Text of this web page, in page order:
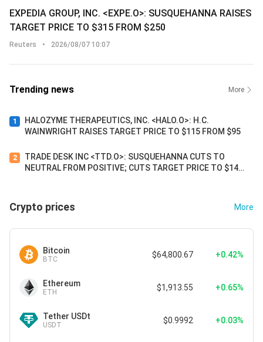
EXPEDIA GROUP, INC. <EXPE.O>: SUSQUEHANNA RAISES
TARGET PRICE TO $315 FROM $250
Reuters • 2026/08/07 10:07
Trending news More
1
HALOZYME THERAPEUTICS, INC. <HALO.O>: H.C.
WAINWRIGHT RAISES TARGET PRICE TO $115 FROM $95
2
TRADE DESK INC <TTD.O>: SUSQUEHANNA CUTS TO
NEUTRAL FROM POSITIVE; CUTS TARGET PRICE TO $14
Crypto prices More
Bitcoin
BTC $64,800.67 +0.42%
Ethereum
ETH $1,913.55 +0.65%
Tether USDt
USDT $0.9992 +0.03%